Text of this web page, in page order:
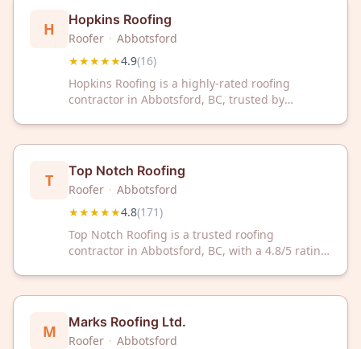
H Hopkins Roofing
Roofer · Abbotsford
★★★★★4.9(16)
Hopkins Roofing is a highly-rated roofing
contractor in Abbotsford, BC, trusted by
deliver reliable roofing solutions for your home.
T Top Notch Roofing
Roofer · Abbotsford
★★★★★4.8(171)
Top Notch Roofing is a trusted roofing
contractor in Abbotsford, BC, with a 4.8/5 rating
M Marks Roofing Ltd.
Roofer · Abbotsford